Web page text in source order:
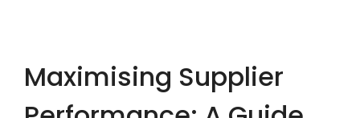
Maximising Supplier